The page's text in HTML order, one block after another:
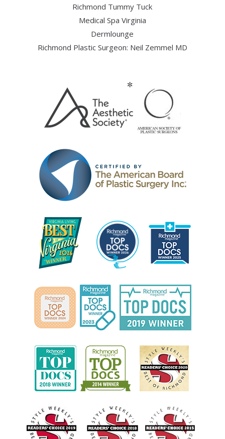
Richmond Tummy Tuck
Medical Spa Virginia
Dermlounge
Richmond Plastic Surgeon: Neil Zemmel MD